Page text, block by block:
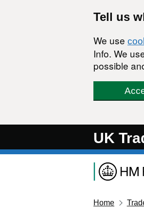
Tell us
We use
Info. We
possible
UK
Home